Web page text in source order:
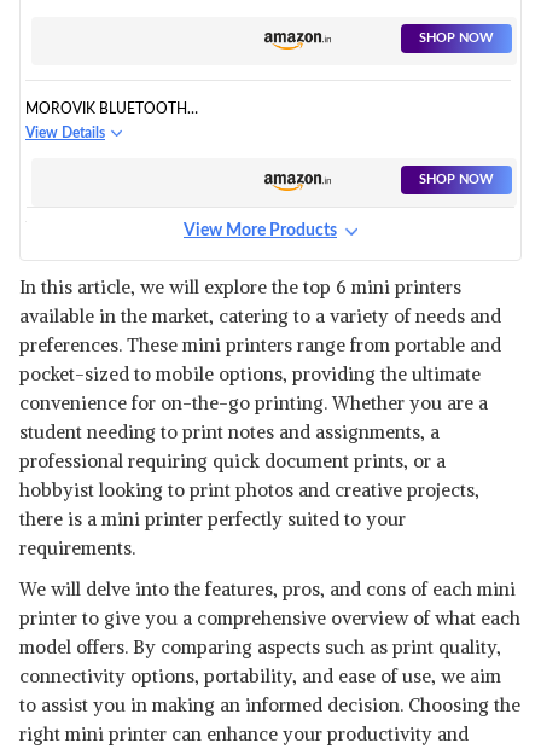
SHOP NOW
MOROVIK BLUETOOTH
THERMAL PRINTER
View Details
SHOP NOW
PRINTER
SHOP NOW
View More Products
In this article, we will explore the top 6 mini printers
available in the market, catering to a variety of needs and
preferences. These mini printers range from portable and
pocket-sized to mobile options, providing the ultimate
convenience for on-the-go printing. Whether you are a
student needing to print notes and assignments, a
professional requiring quick document prints, or a
hobbyist looking to print photos and creative projects,
there is a mini printer perfectly suited to your
requirements.
We will delve into the features, pros, and cons of each mini
printer to give you a comprehensive overview of what each
model offers. By comparing aspects such as print quality,
connectivity options, portability, and ease of use, we aim
to assist you in making an informed decision. Choosing the
right mini printer can enhance your productivity and